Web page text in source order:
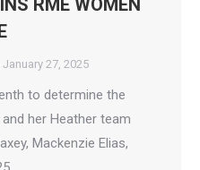
January 27, 2025
to determine the
her Heather team
Mackenzie Elias,